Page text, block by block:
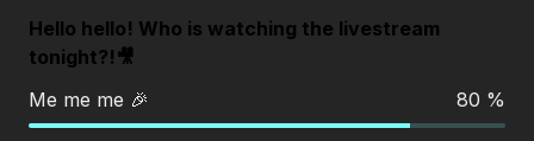
Hello hello! Who is watching the livestream
tonight?!🎥
Me me me 🎉
80 %